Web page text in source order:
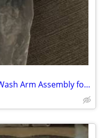
154567702 Dishwasher Lower Wash Arm Assembly for Kenmore Electrolux